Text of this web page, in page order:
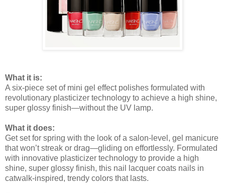
What it is:
A six-piece set of mini gel effect polishes formulated with
revolutionary plasticizer technology to achieve a high shine,
super glossy finish—without the UV lamp.
What it does:
Get set for spring with the look of a salon-level, gel manicure
that won’t streak or drag—gliding on effortlessly. Formulated
with innovative plasticizer technology to provide a high
shine, super glossy finish, this nail lacquer coats nails in
catwalk-inspired, trendy colors that lasts.